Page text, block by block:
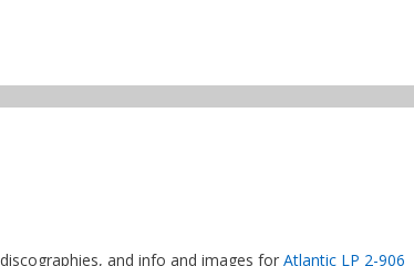
discographies, and info and images for Atlantic LP 2-906